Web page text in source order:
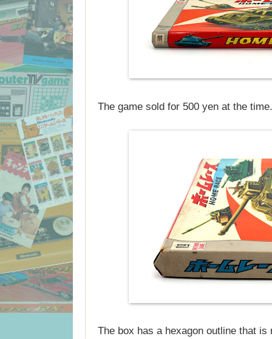
The game sold for 500 yen at the time.
The box has a hexagon outline that